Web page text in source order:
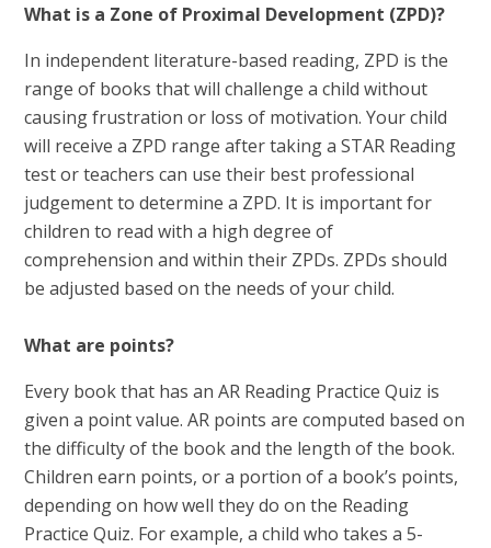
What is a Zone of Proximal Development (ZPD)?
In independent literature-based reading, ZPD is the
range of books that will challenge a child without
causing frustration or loss of motivation. Your child
will receive a ZPD range after taking a STAR Reading
test or teachers can use their best professional
judgement to determine a ZPD. It is important for
children to read with a high degree of
comprehension and within their ZPDs. ZPDs should
be adjusted based on the needs of your child.
What are points?
Every book that has an AR Reading Practice Quiz is
given a point value. AR points are computed based on
the difficulty of the book and the length of the book.
Children earn points, or a portion of a book’s points,
depending on how well they do on the Reading
Practice Quiz. For example, a child who takes a 5-